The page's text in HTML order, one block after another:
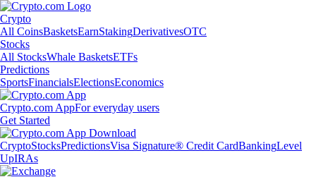
Crypto
All CoinsBasketsEarnStakingDerivativesOTC
Stocks
All StocksWhale BasketsETFs
Predictions
SportsFinancialsElectionsEconomics
Crypto.com AppFor everyday users
Get Started
CryptoStocksPredictionsVisa Signature® Credit CardBankingLevel
UpIRAs